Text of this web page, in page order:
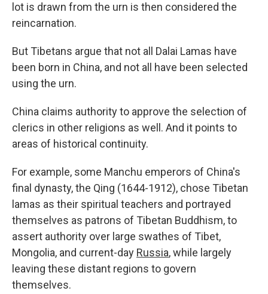
lot is drawn from the urn is then considered the
reincarnation.
But Tibetans argue that not all Dalai Lamas have
been born in China, and not all have been selected
using the urn.
China claims authority to approve the selection of
clerics in other religions as well. And it points to
areas of historical continuity.
For example, some Manchu emperors of China's
final dynasty, the Qing (1644-1912), chose Tibetan
lamas as their spiritual teachers and portrayed
themselves as patrons of Tibetan Buddhism, to
assert authority over large swathes of Tibet,
Mongolia, and current-day Russia, while largely
leaving these distant regions to govern
themselves.